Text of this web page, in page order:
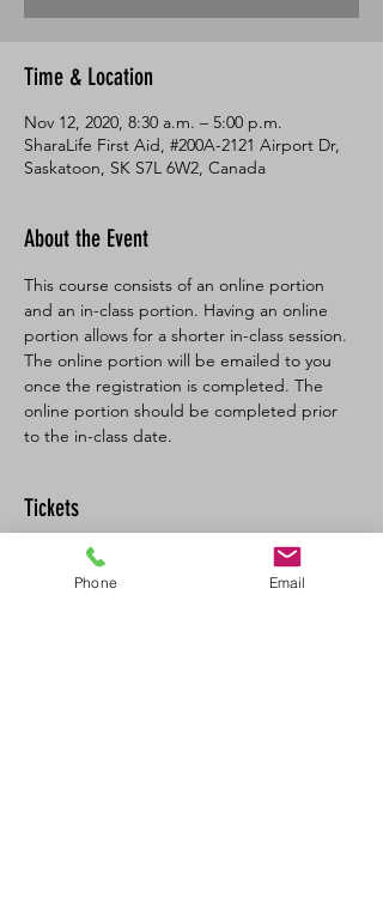
Time & Location
Nov 12, 2020, 8:30 a.m. – 5:00 p.m.
SharaLife First Aid, #200A-2121 Airport Dr,
Saskatoon, SK S7L 6W2, Canada
About the Event
This course consists of an online portion
and an in-class portion. Having an online
portion allows for a shorter in-class session.
The online portion will be emailed to you
once the registration is completed. The
online portion should be completed prior
to the in-class date.
Tickets
Sale ended
Phone Email